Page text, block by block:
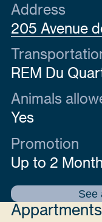
Address
205 Avenue
REM Du
Animals
Yes
Promotion
Up to 2
See
Appartments